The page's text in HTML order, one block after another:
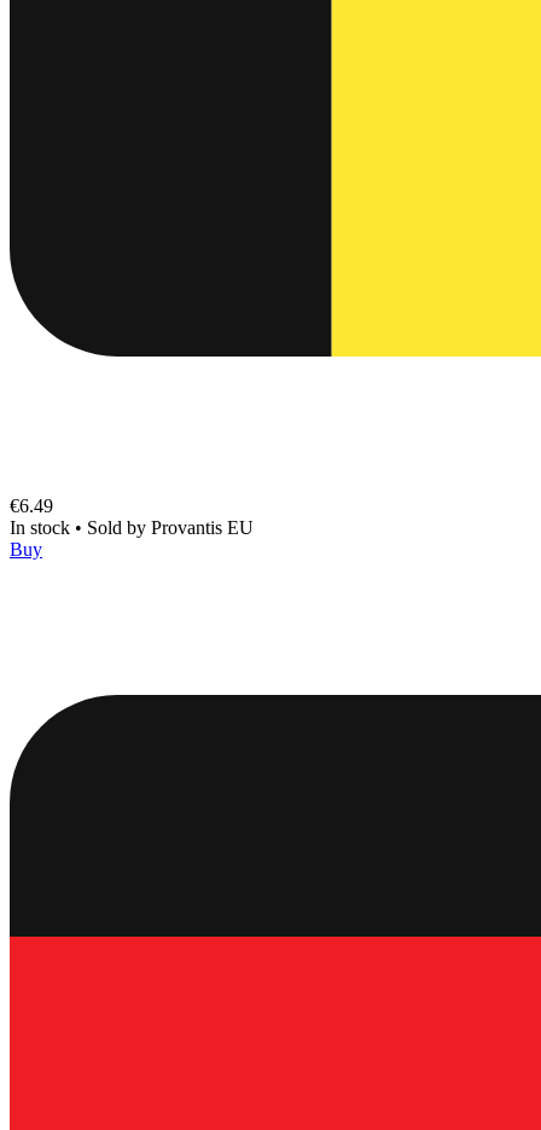
€6.49
In stock • Sold by Provantis EU
Buy